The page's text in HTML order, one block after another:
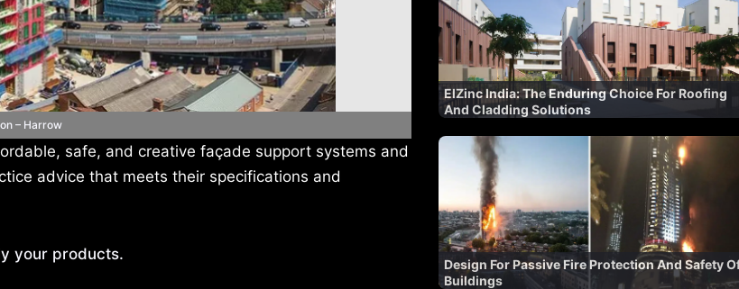
– Harrow
safe, and creative façade support systems and
advice that meets their specifications and
your products.
ElZinc India: The Enduring Choice For Roofing
And Cladding Solutions
Design For Passive Fire Protection And Safety
Buildings